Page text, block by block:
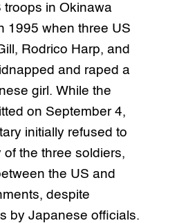
troops in Okinawa
1995 when three US
Rodrico Harp, and
and raped a
girl. While the
on September 4,
initially refused to
the three soldiers,
the US and
despite
by Japanese officials.